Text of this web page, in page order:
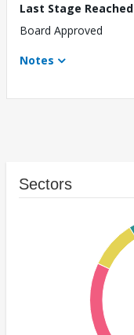
Last Stage Reached
Board Approved
Notes
Sectors